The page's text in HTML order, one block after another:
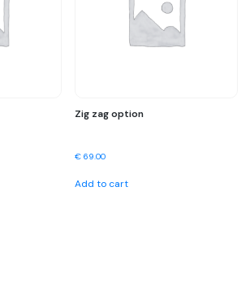
Zig zag option
€ 69.00
Add to cart